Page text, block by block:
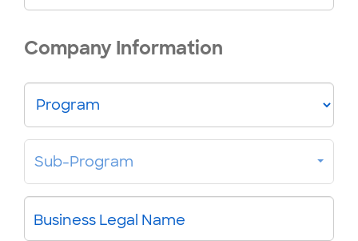
Company Information
Program
Sub-
Program
Sub-Program
Business Legal Name